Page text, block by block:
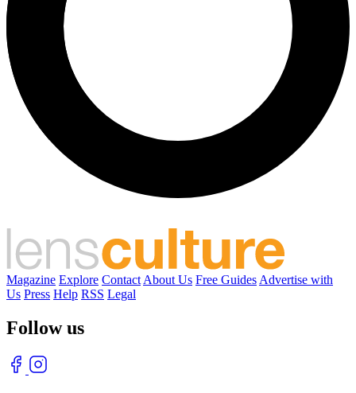
Magazine Explore Contact About Us Free Guides Advertise with
Us Press Help RSS Legal
Follow us